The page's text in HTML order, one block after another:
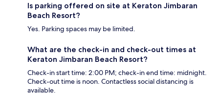
Is parking offered on site at Keraton Jimbaran
Beach Resort?
Yes. Parking spaces may be limited.
What are the check-in and check-out times at
Keraton Jimbaran Beach Resort?
Check-in start time: 2:00 PM; check-in end time: midnight.
Check-out time is noon. Contactless social distancing is
available.